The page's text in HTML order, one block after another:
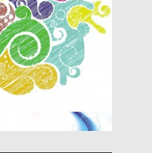
Spread